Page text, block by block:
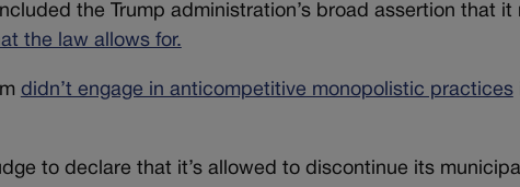
the Trump administration’s broad assertion that
the law allows for.
didn’t engage in anticompetitive monopolistic practices
to declare that it’s allowed to discontinue its